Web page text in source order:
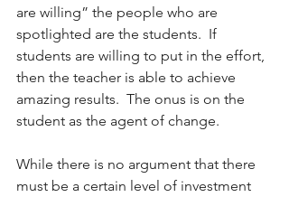
are willing” the people who are
spotlighted are the students.  If
students are willing to put in the effort,
then the teacher is able to achieve
amazing results.  The onus is on the
student as the agent of change.
While there is no argument that there
must be a certain level of investment